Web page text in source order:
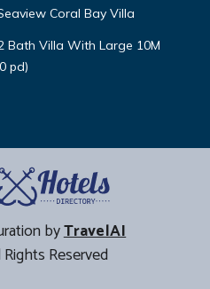
Coral Bay Villa
Bath Villa With Large 10M
pd)
byTravelAI
Reserved